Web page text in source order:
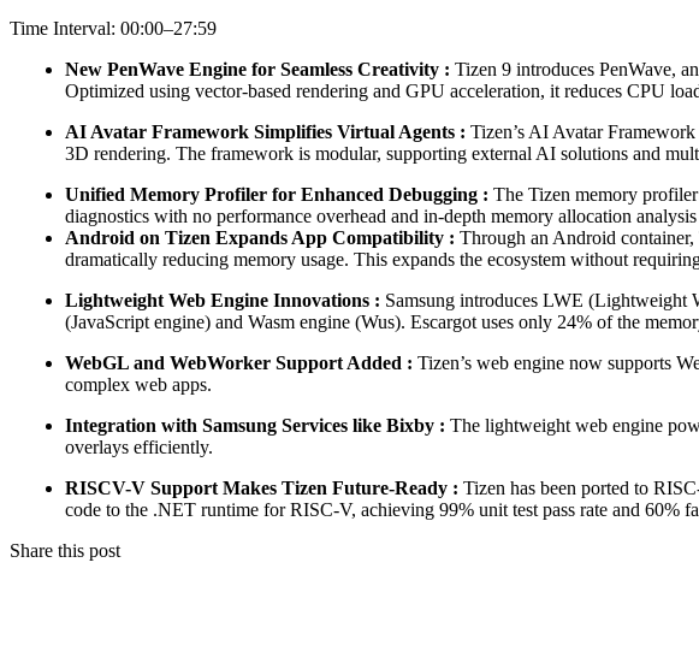
Time Interval: 00:00–27:59
New PenWave Engine for Seamless Creativity : Tizen 9 introduces PenWave,
Optimized using vector-based rendering and GPU acceleration, it reduces CPU
AI Avatar Framework Simplifies Virtual Agents : Tizen’s AI Avatar
3D rendering. The framework is modular, supporting external AI solutions and
Unified Memory Profiler for Enhanced Debugging : The Tizen memory
diagnostics with no performance overhead and in-depth memory allocation
Android on Tizen Expands App Compatibility : Through an Android
dramatically reducing memory usage. This expands the ecosystem without
Lightweight Web Engine Innovations : Samsung introduces LWE (Lightweight
(JavaScript engine) and Wasm engine (Wus). Escargot uses only 24% of the
WebGL and WebWorker Support Added : Tizen’s web engine now supports
complex web apps.
Integration with Samsung Services like Bixby : The lightweight web engine
overlays efficiently.
RISCV-V Support Makes Tizen Future-Ready : Tizen has been ported to
code to the .NET runtime for RISC-V, achieving 99% unit test pass rate and 60%
Share this post